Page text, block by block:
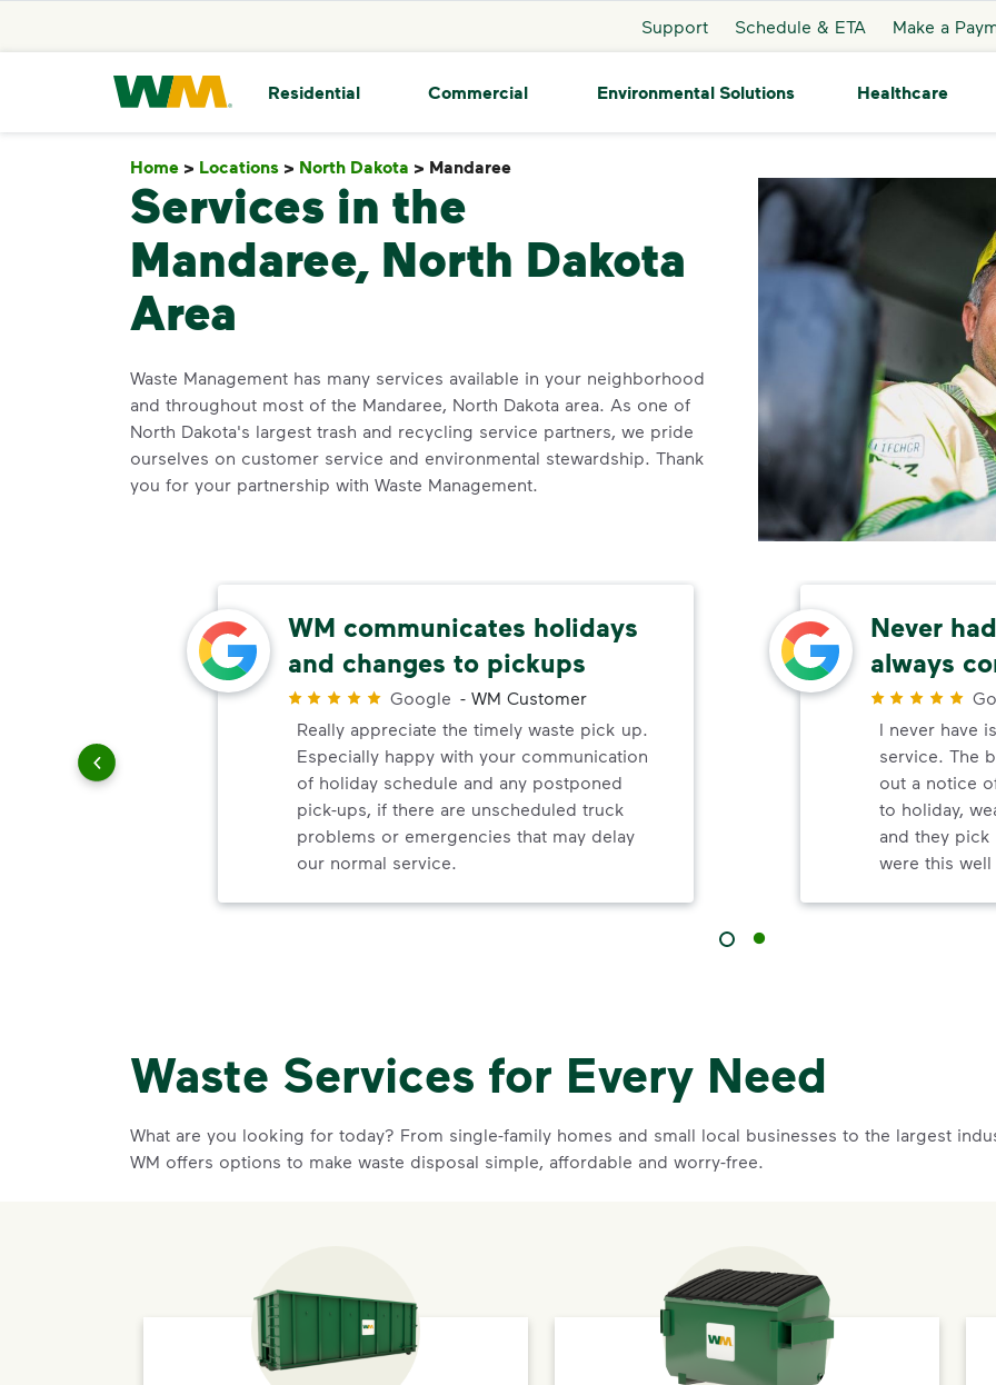
Support Schedule & ETA Make a
Waste Management Home
Residential Commercial Environmental Solutions Healthcare
Home > Locations > North Dakota > Mandaree
Services in the
Mandaree, North Dakota
Area
Waste Management has many services available in your neighborhood
and throughout most of the Mandaree, North Dakota area. As one of
North Dakota's largest trash and recycling service partners, we pride
ourselves on customer service and environmental stewardship. Thank
you for your partnership with Waste Management.
WM communicates holidays
and changes to pickups
Google - WM Customer
Really appreciate the timely waste pick up.
Especially happy with your communication
of holiday schedule and any postponed
pick-ups, if there are unscheduled truck
problems or emergencies that may delay
our normal service.
Never
always
I never have
service. The
out a notice
to holiday,
and they
were this well
Waste Services for Every Need
What are you looking for today? From single-family homes and small local businesses to the largest
WM offers options to make waste disposal simple, affordable and worry-free.